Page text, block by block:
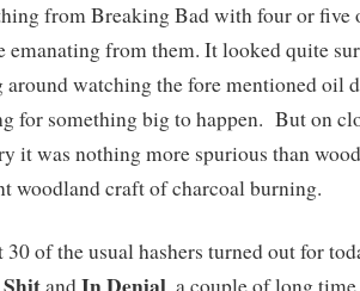
from Breaking Bad with four or
emanating from them. It looked quite
around watching the fore mentioned oil
for something big to happen. But on
it was nothing more spurious than
woodland craft of charcoal burning.
of the usual hashers turned out for